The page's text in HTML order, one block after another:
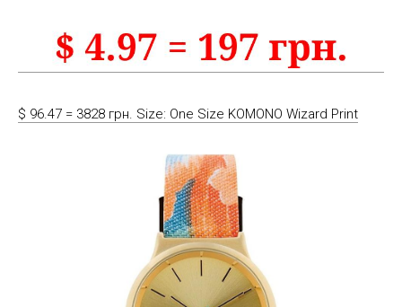
$ 96.47 = 3828 грн. Size: One Size KOMONO Wizard Print